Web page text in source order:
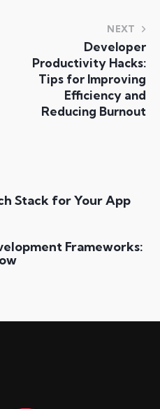
NEXT
Developer
Productivity Hacks:
Tips for Improving
Efficiency and
Reducing Burnout
Stack for Your App
Frameworks: